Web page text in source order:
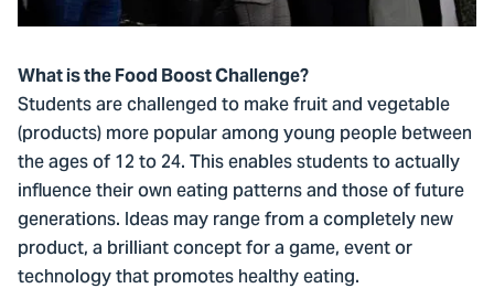
What is the Food Boost Challenge?
Students are challenged to make fruit and vegetable
(products) more popular among young people between
the ages of 12 to 24. This enables students to actually
influence their own eating patterns and those of future
generations. Ideas may range from a completely new
product, a brilliant concept for a game, event or
technology that promotes healthy eating.